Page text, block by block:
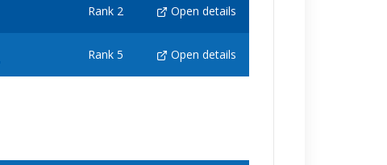
Rank 2 Open details
Rank 5 Open details